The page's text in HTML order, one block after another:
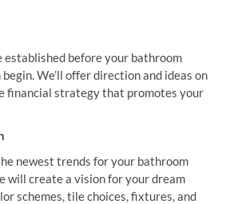
established before your bathroom
We’ll offer direction and ideas on
financial strategy that promotes your
newest trends for your bathroom
will create a vision for your dream
schemes, tile choices, fixtures, and